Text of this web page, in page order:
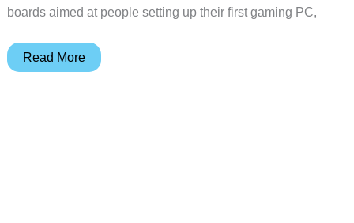
boards aimed at people setting up their first gaming PC,
The
Read More